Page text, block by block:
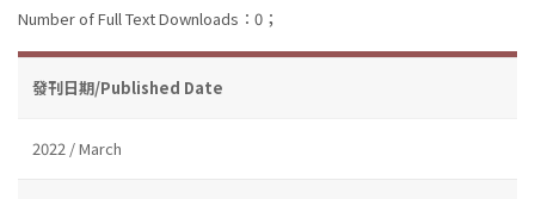
Number of Full Text Downloads：0；
發刊日期/Published Date
2022 / March